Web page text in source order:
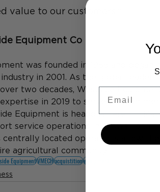
value to our customers."
Equipment Co
was founded in 1986 and began
in 2001. As the global leader
two decades, Westside
in 2019 to serve the
Equipment is headquartered in
service operations in Crows
centrally located operations allow
agricultural community.
EquipmentVMECHacquistitionequipment